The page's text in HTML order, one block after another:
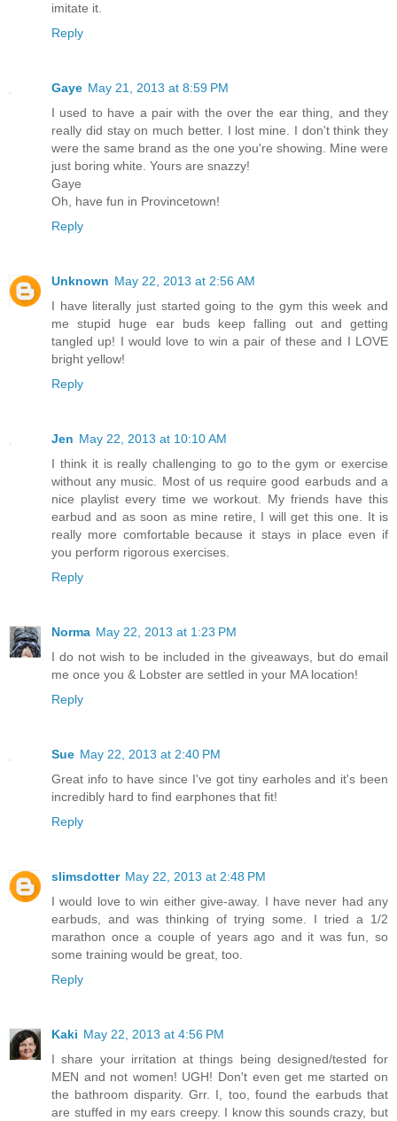
imitate it.
Reply
Gaye May 21, 2013 at 8:59 PM
I used to have a pair with the over the ear thing, and they
really did stay on much better. I lost mine. I don't think they
were the same brand as the one you're showing. Mine were
just boring white. Yours are snazzy!
Gaye
Oh, have fun in Provincetown!
Reply
Unknown May 22, 2013 at 2:56 AM
I have literally just started going to the gym this week and
me stupid huge ear buds keep falling out and getting
tangled up! I would love to win a pair of these and I LOVE
bright yellow!
Reply
Jen May 22, 2013 at 10:10 AM
I think it is really challenging to go to the gym or exercise
without any music. Most of us require good earbuds and a
nice playlist every time we workout. My friends have this
earbud and as soon as mine retire, I will get this one. It is
really more comfortable because it stays in place even if
you perform rigorous exercises.
Reply
Norma May 22, 2013 at 1:23 PM
I do not wish to be included in the giveaways, but do email
me once you & Lobster are settled in your MA location!
Reply
Sue May 22, 2013 at 2:40 PM
Great info to have since I've got tiny earholes and it's been
incredibly hard to find earphones that fit!
Reply
slimsdotter May 22, 2013 at 2:48 PM
I would love to win either give-away. I have never had any
earbuds, and was thinking of trying some. I tried a 1/2
marathon once a couple of years ago and it was fun, so
some training would be great, too.
Reply
Kaki May 22, 2013 at 4:56 PM
I share your irritation at things being designed/tested for
MEN and not women! UGH! Don't even get me started on
the bathroom disparity. Grr. I, too, found the earbuds that
are stuffed in my ears creepy. I know this sounds crazy, but